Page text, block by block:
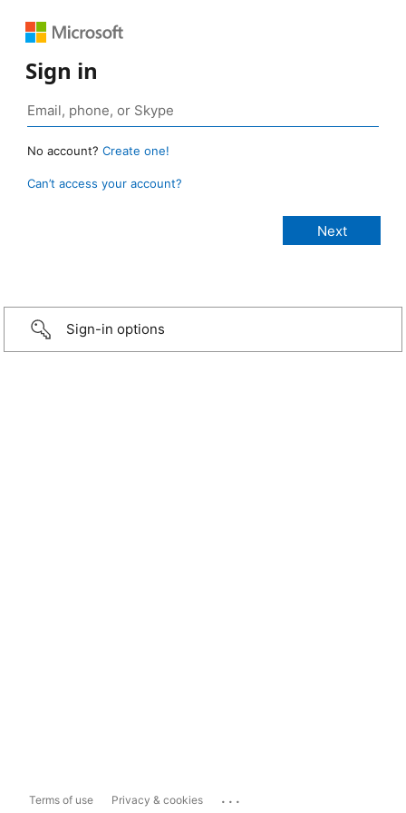
Sign in
No account? Create one!
Can’t access your account?
Sign-in options
Terms of use Privacy & cookies ...